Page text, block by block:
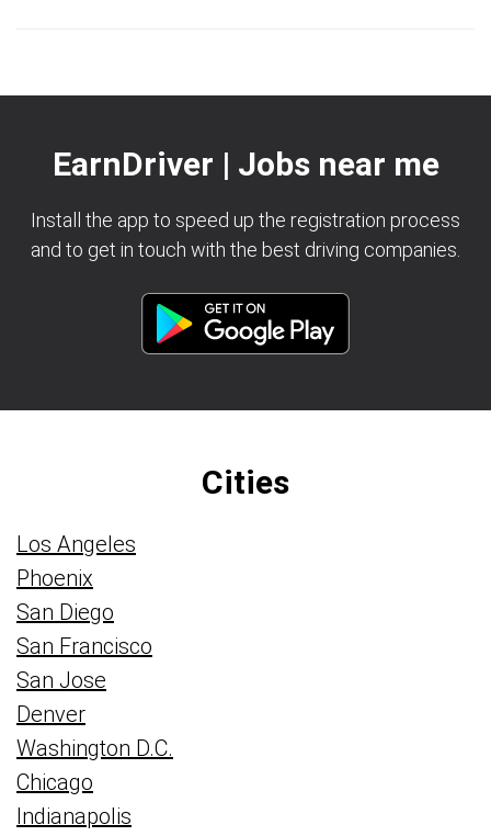
EarnDriver | Jobs near me
Install the app to speed up the registration process
and to get in touch with the best driving companies.
Cities
Los Angeles
Phoenix
San Diego
San Francisco
San Jose
Denver
Washington D.C.
Chicago
Indianapolis